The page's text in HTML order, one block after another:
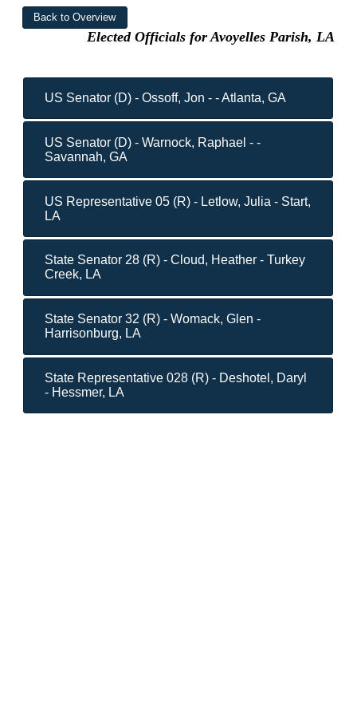
Elected Officials for Avoyelles Parish, LA
US Senator (D) - Ossoff, Jon - - Atlanta, GA
US Senator (D) - Warnock, Raphael - -
Savannah, GA
US Representative 05 (R) - Letlow, Julia - Start,
LA
State Senator 28 (R) - Cloud, Heather - Turkey
Creek, LA
State Senator 32 (R) - Womack, Glen -
Harrisonburg, LA
State Representative 028 (R) - Deshotel, Daryl
- Hessmer, LA